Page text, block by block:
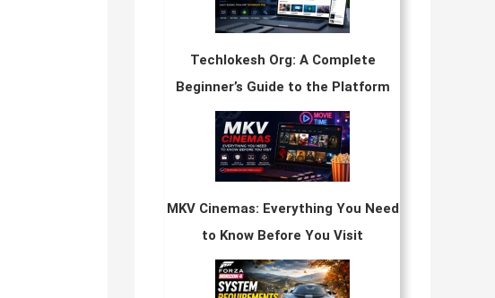
Techlokesh Org: A Complete
Beginner’s Guide to the Platform
MKV Cinemas: Everything You Need
to Know Before You Visit